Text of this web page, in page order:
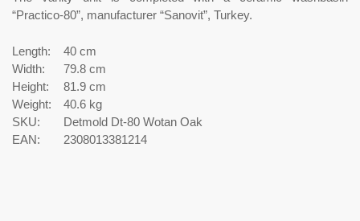
“Practico-80”, manufacturer “Sanovit”, Turkey.
Length:
40 cm
Width:
79.8 cm
Height:
81.9 cm
Weight:
40.6 kg
SKU:
Detmold Dt-80 Wotan Oak
EAN:
2308013381214